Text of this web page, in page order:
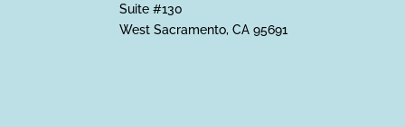
Suite #130
West Sacramento, CA 95691